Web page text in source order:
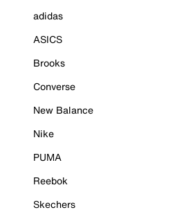
adidas
ASICS
Brooks
Converse
New Balance
Nike
PUMA
Reebok
Skechers